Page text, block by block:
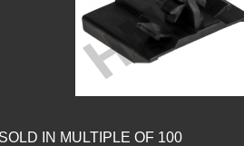
SOLD IN MULTIPLE OF 100